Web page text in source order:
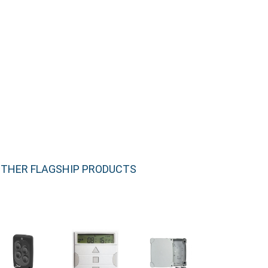
FLAGSHIP PRODUCTS